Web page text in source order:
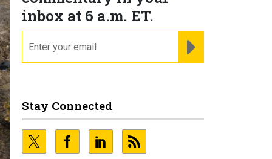
inbox at 6 a.m. ET.
Stay Connected